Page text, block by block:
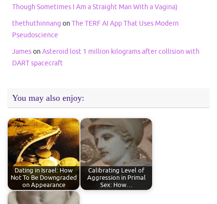
Though Sometimes I Am a Straight Man With a Vagina)
thethuthinnang on The TERF AI App That Uses Modern
Pseudoscience
Jameson Asteroid lost 1 million kilograms after collision with
DART spacecraft
You may also enjoy:
Dating in Israel: How
Not To Be Downgraded
on Appearance
Calibrating Level of
Aggression in Primal
Sex: How…